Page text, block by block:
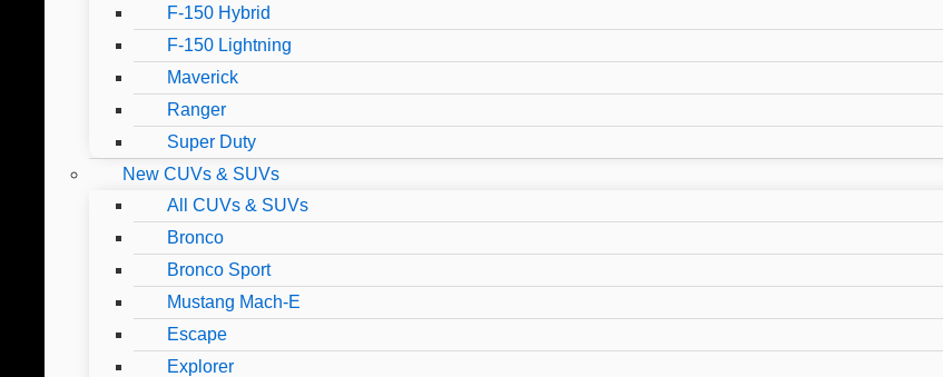
F-150 Hybrid
F-150 Lightning
Maverick
Ranger
Super Duty
New CUVs & SUVs
All CUVs & SUVs
Bronco
Bronco Sport
Mustang Mach-E
Escape
Explorer